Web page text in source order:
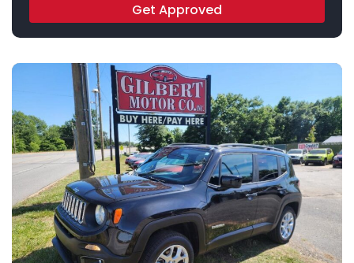
Get Approved